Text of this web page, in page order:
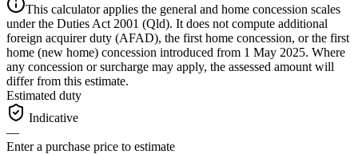
This calculator applies the general and home concession scales
under the Duties Act 2001 (Qld). It does not compute additional
foreign acquirer duty (AFAD), the first home concession, or the first
home (new home) concession introduced from 1 May 2025. Where
any concession or surcharge may apply, the assessed amount will
differ from this estimate.
Estimated duty
Indicative
—
Enter a purchase price to estimate